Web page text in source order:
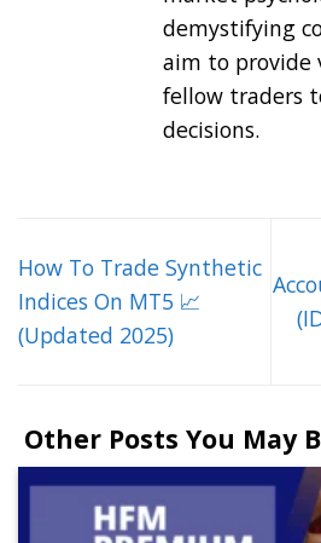
demystifying
aim to provide
fellow traders
decisions.
How To Trade Synthetic
Indices On MT5 📈
(Updated 2025)
Other Posts You May